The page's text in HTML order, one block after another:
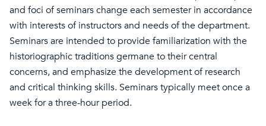
and foci of seminars change each semester in accordance
with interests of instructors and needs of the department.
Seminars are intended to provide familiarization with the
historiographic traditions germane to their central
concerns, and emphasize the development of research
and critical thinking skills. Seminars typically meet once a
week for a three-hour period.